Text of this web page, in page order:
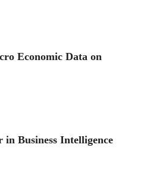
Economic Data on
Business Intelligence